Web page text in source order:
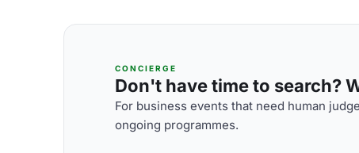
CONCIERGE
Don't have time to search?
For business events that need human
ongoing programmes.